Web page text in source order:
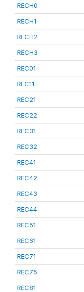
RECH0
RECH1
RECH2
RECH3
REC01
REC11
REC21
REC22
REC31
REC32
REC41
REC42
REC43
REC44
REC51
REC61
REC71
REC75
REC81